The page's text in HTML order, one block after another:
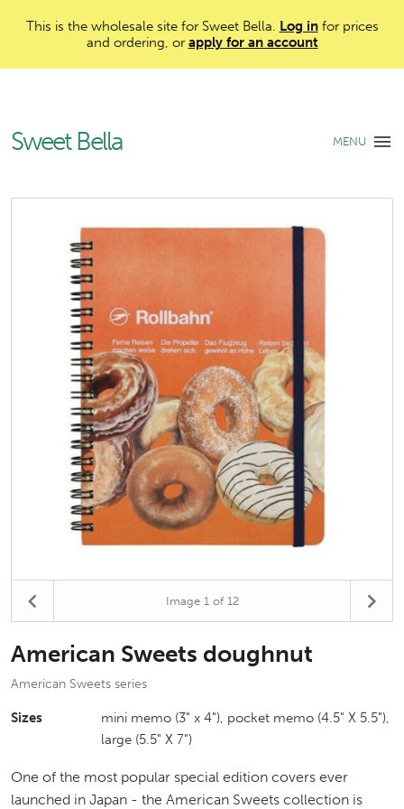
This is the wholesale site for Sweet Bella. Log infor prices
and ordering, or apply for an account
Sweet Bella MENU
Image 1of 12
American Sweets doughnut
American Sweets series
Sizes
mini memo (3" x 4"), pocket memo (4.5" X 5.5"),
large (5.5" X 7")
One of the most popular special edition covers ever
launched in Japan - the American Sweets collection is